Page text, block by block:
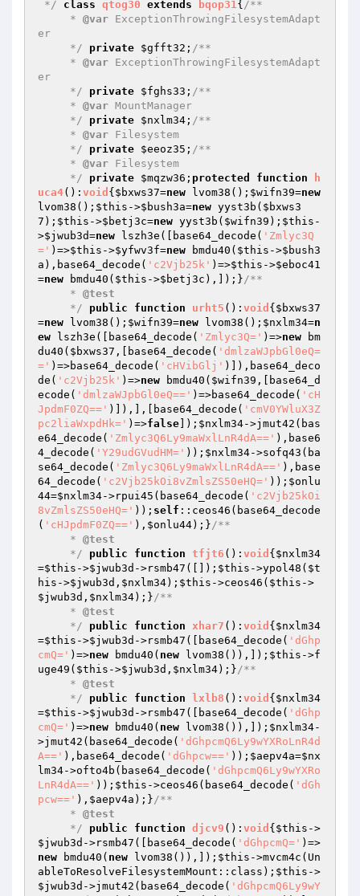
*/
class qtog30 extends bqop31{ /**
     *
@var ExceptionThrowingFilesystemAdapt
er
     */
private $gfft32 ; /**
     *
@var ExceptionThrowingFilesystemAdapt
er
     */
private $fghs33 ; /**
     *
@var MountManager
     */
private $nxlm34 ; /**
     *
@var Filesystem
     */
private $eeoz35 ; /**
     *
@var Filesystem
     */
private $mqzw36 ; protected function
h
uca4() : void { $bxws37=new lvom38(); $wifn39=new
lvom38(); $this ->$bush3a=new yyst3b( $bxws3
7 ); $this ->$betj3c=new yyst3b( $wifn39 ); $this -
>$jwub3d=new lszh3e([base64_decode( 'Zmlyc3Q
=' )=>$this ->$yfwv3f=new bmdu40( $this ->$bush3
a ),base64_decode( 'c2Vjb25k' )=>$this ->$eboc41
=new bmdu40( $this ->$betj3c ),]);}/**
     *
@test
     */
public function urht5 () : void { $bxws37
=new lvom38(); $wifn39=new lvom38(); $nxlm34=n
ew lszh3e([base64_decode( 'Zmlyc3Q=' )=>new bm
du40( $bxws37 ,[base64_decode( 'dmlzaWJpbGl0eQ=
=' )=>base64_decode( 'cHVibGlj' )]),base64_deco
de( 'c2Vjb25k' )=>new bmdu40( $wifn39 ,[base64_d
ecode( 'dmlzaWJpbGl0eQ==' )=>base64_decode( 'cH
JpdmF0ZQ==' )]),],[base64_decode( 'cmV0YWluX3Z
pc2liaWxpdHk=' )=>false ]); $nxlm34->jmut42(bas
e64_decode( 'Zmlyc3Q6Ly9maWxlLnR4dA==' ),base6
4_decode( 'Y29udGVudHM=' )); $nxlm34->sofq43(ba
se64_decode( 'Zmlyc3Q6Ly9maWxlLnR4dA==' ),base
64_decode( 'c2Vjb25kOi8vZmlsZS50eHQ=' )); $onlu
44=$nxlm34->rpui45(base64_decode( 'c2Vjb25kOi
8vZmlsZS50eHQ=' )); self ::ceos46(base64_decode
( 'cHJpdmF0ZQ==' ), $onlu44);}/**
     *
@test
     */
public function tfjt6 () : void { $nxlm34
=$this ->$jwub3d ->rsmb47([]); $this ->ypol48( $t
his ->$jwub3d , $nxlm34); $this ->ceos46( $this ->
$jwub3d , $nxlm34);}/**
     *
@test
     */
public function xhar7 () : void { $nxlm34
=$this ->$jwub3d ->rsmb47([base64_decode( 'dGhp
cmQ=' )=>new bmdu40( new lvom38()),]); $this ->f
uge49( $this ->$jwub3d , $nxlm34);}/**
     *
@test
     */
public function lxlb8 () : void { $nxlm34
=$this ->$jwub3d ->rsmb47([base64_decode( 'dGhp
cmQ=' )=>new bmdu40( new lvom38()),]); $nxlm34-
>jmut42(base64_decode( 'dGhpcmQ6Ly9wYXRoLnR4d
A==' ),base64_decode( 'dGhpcw==' )); $aepv4a=$nx
lm34->ofto4b(base64_decode( 'dGhpcmQ6Ly9wYXRo
LnR4dA==' )); $this ->ceos46(base64_decode( 'dGh
pcw==' ), $aepv4a );}/**
     *
@test
     */
public function djcv9 () : void { $this ->
$jwub3d ->rsmb47([base64_decode( 'dGhpcmQ=' )=>
new bmdu40( new lvom38()),]); $this ->mvcm4c(Un
ableToResolveFilesystemMount::class); $this ->
$jwub3d ->jmut42(base64_decode( 'dGhpcmQ6Ly9wY